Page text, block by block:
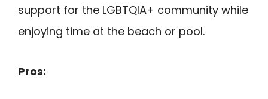
support for the LGBTQIA+ community while
enjoying time at the beach or pool.
Pros: